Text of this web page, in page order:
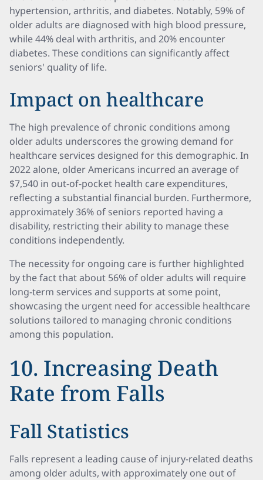
hypertension, arthritis, and diabetes. Notably, 59% of
older adults are diagnosed with high blood pressure,
while 44% deal with arthritis, and 20% encounter
diabetes. These conditions can significantly affect
seniors' quality of life.
Impact on healthcare
The high prevalence of chronic conditions among
older adults underscores the growing demand for
healthcare services designed for this demographic. In
2022 alone, older Americans incurred an average of
$7,540 in out-of-pocket health care expenditures,
reflecting a substantial financial burden. Furthermore,
approximately 36% of seniors reported having a
disability, restricting their ability to manage these
conditions independently.
The necessity for ongoing care is further highlighted
by the fact that about 56% of older adults will require
long-term services and supports at some point,
showcasing the urgent need for accessible healthcare
solutions tailored to managing chronic conditions
among this population.
10. Increasing Death
Rate from Falls
Fall Statistics
Falls represent a leading cause of injury-related deaths
among older adults, with approximately one out of